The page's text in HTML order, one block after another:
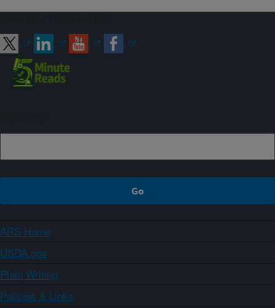
ARS Home
USDA.gov
Plain Writing
Policies & Links